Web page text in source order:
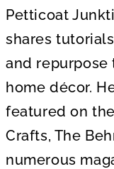
Petticoat
shares
and
home décor.
featured on
Crafts, The
numerous